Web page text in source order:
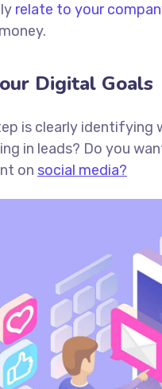
relate to your
Digital Goals
is clearly identifying
in leads? Do you
on social media?